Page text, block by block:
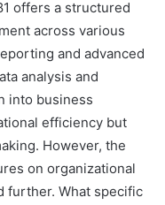
offers a structured
across various
and advanced
analysis and
into business
efficiency but
However, the
on organizational
further. What specific